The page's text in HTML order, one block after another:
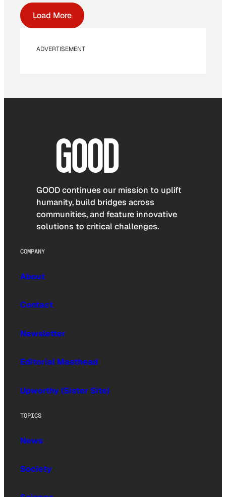
Load More
ADVERTISEMENT
GOOD continues our mission to uplift
humanity, build bridges across
communities, and feature innovative
solutions to critical challenges.
COMPANY
About
Contact
Newsletter
Editorial Masthead
Upworthy (Sister Site)
TOPICS
News
Society